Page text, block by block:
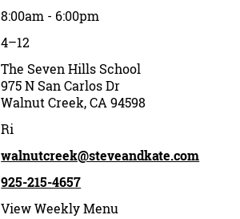
8:00am - 6:00pm
4–12
The Seven Hills School
975 N San Carlos Dr
Walnut Creek, CA 94598
Ri
walnutcreek@steveandkate.com
925-215-4657
View Weekly Menu